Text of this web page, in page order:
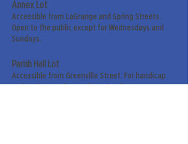
Annex Lot
Accessible from LaGrange and Spring Streets.
Open to the public except for Wednesdays and
Sundays.
Parish Hall Lot
Accessible from Greenville Street. For handicap